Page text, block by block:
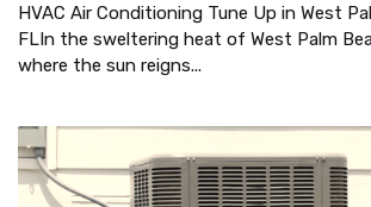
HVAC Air Conditioning Tune Up in West
FLIn the sweltering heat of West Palm
where the sun reigns...